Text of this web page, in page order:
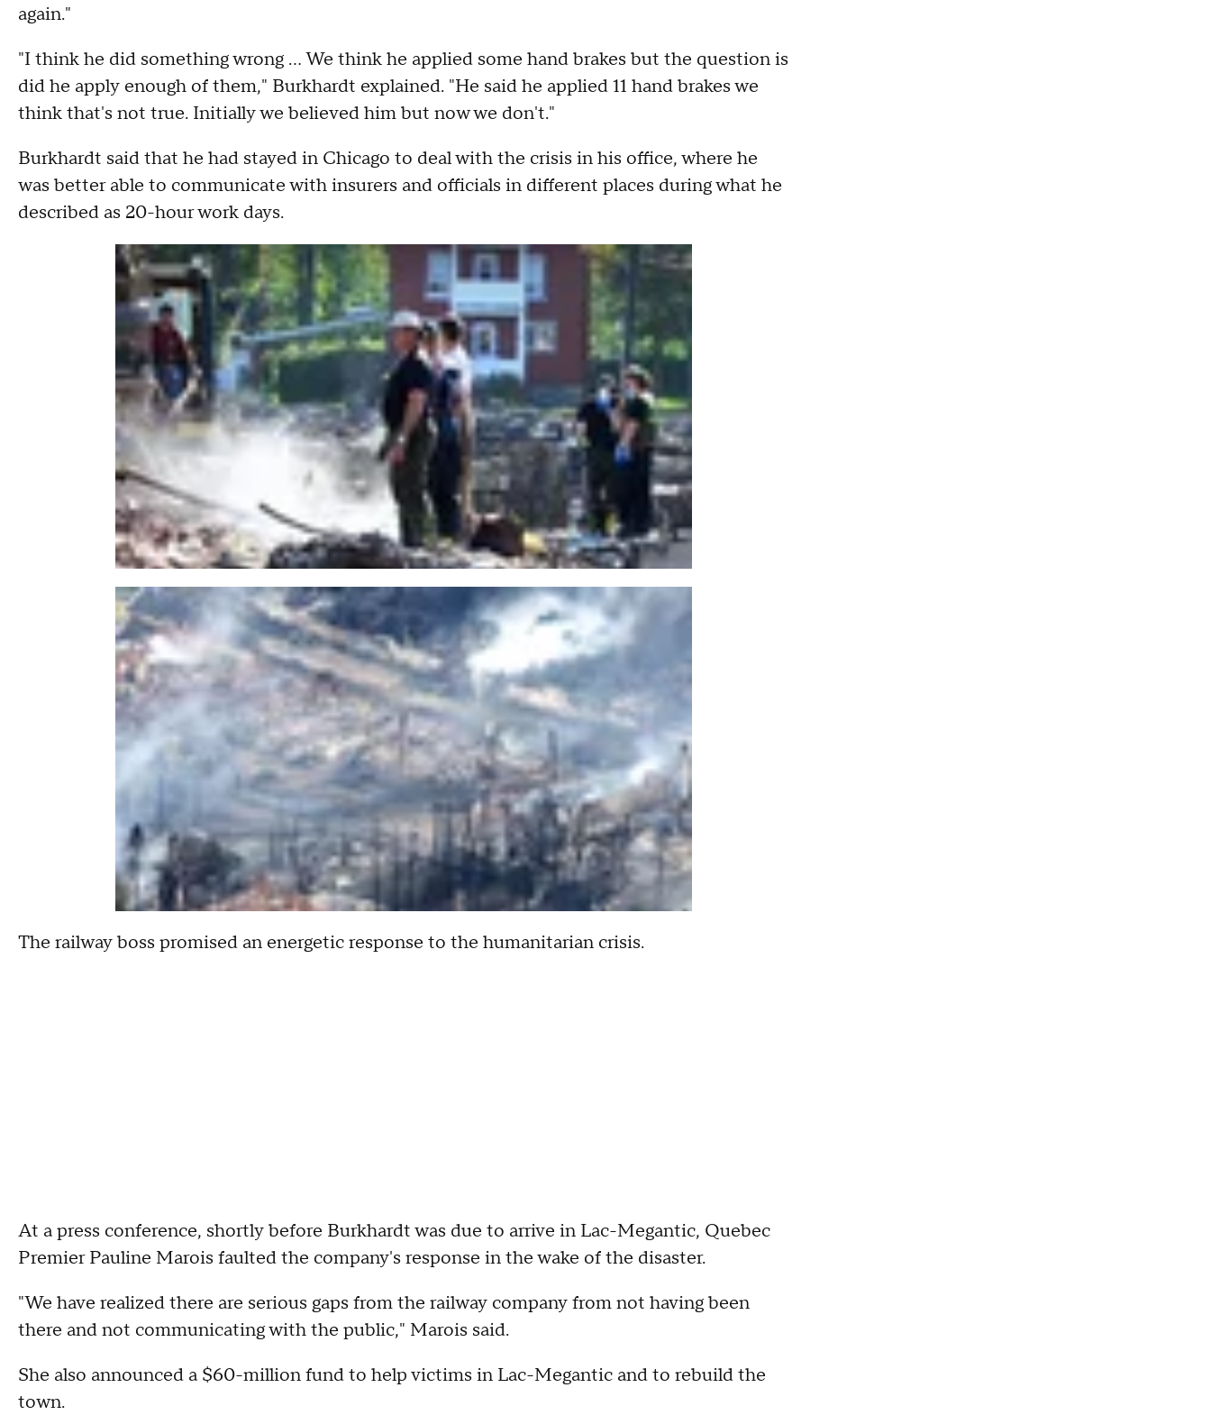
again."
"I think he did something wrong ... We think he applied some hand brakes but the question is
did he apply enough of them," Burkhardt explained. "He said he applied 11 hand brakes we
think that's not true. Initially we believed him but now we don't."
Burkhardt said that he had stayed in Chicago to deal with the crisis in his office, where he
was better able to communicate with insurers and officials in different places during what he
described as 20-hour work days.
The railway boss promised an energetic response to the humanitarian crisis.
At a press conference, shortly before Burkhardt was due to arrive in Lac-Megantic, Quebec
Premier Pauline Marois faulted the company's response in the wake of the disaster.
"We have realized there are serious gaps from the railway company from not having been
there and not communicating with the public," Marois said.
She also announced a $60-million fund to help victims in Lac-Megantic and to rebuild the
town.